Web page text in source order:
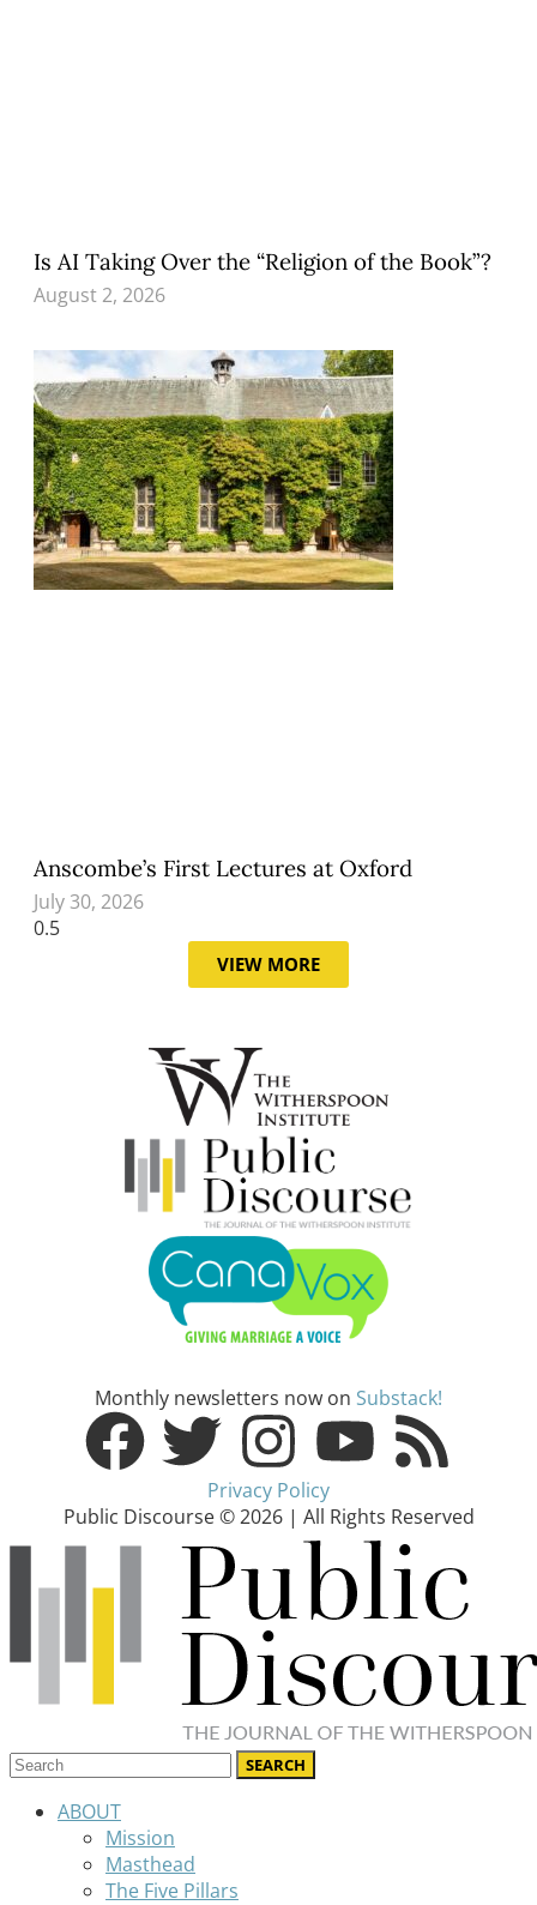
Is AI Taking Over the “Religion of the Book”?
August 2, 2026
Anscombe’s First Lectures at Oxford
July 30, 2026
VIEW MORE
Monthly newsletters now on Substack!
Privacy Policy
Public Discourse © 2026 | All Rights Reserved
ABOUT
Mission
Masthead
The Five Pillars